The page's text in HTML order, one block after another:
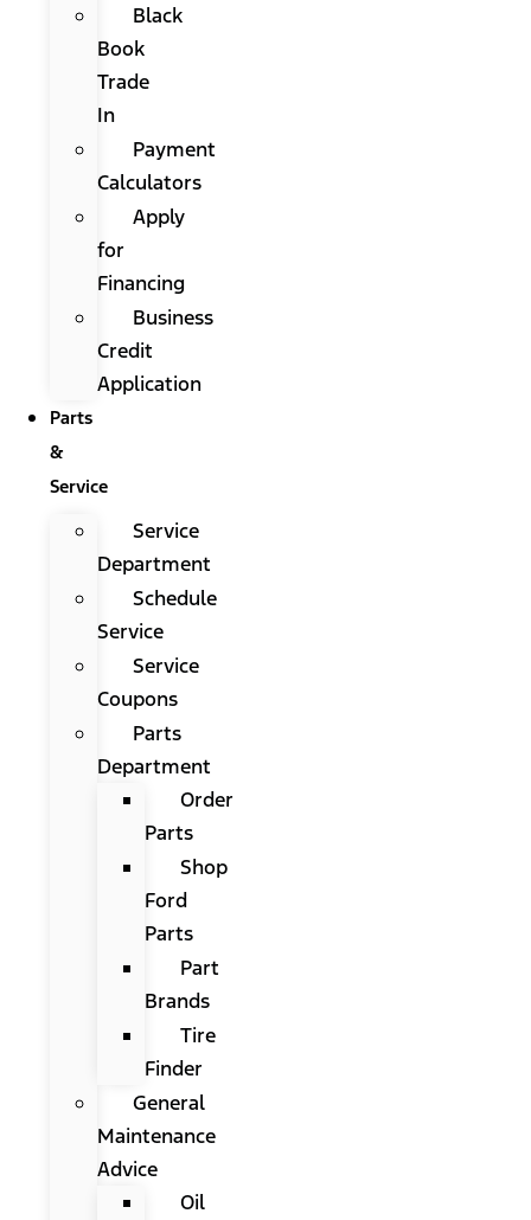
Black
Book
Trade
In
Payment
Calculators
Apply
for
Financing
Business
Credit
Application
Parts
&
Service
Service
Department
Schedule
Service
Service
Coupons
Parts
Department
Order
Parts
Shop
Ford
Parts
Part
Brands
Tire
Finder
General
Maintenance
Advice
Oil